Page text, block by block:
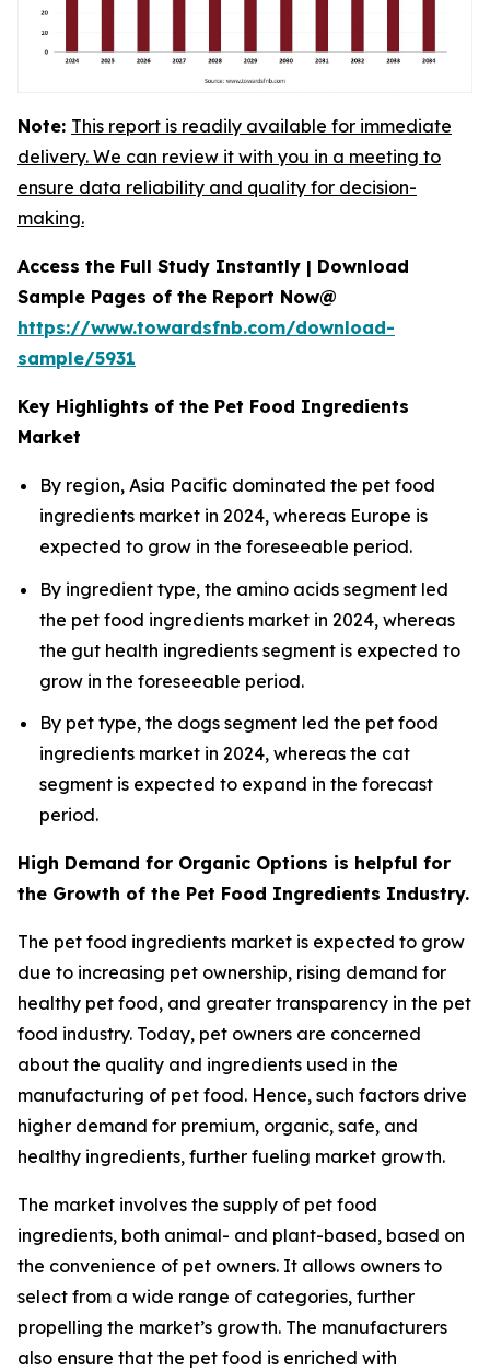
Note: This report is readily available for immediate
delivery. We can review it with you in a meeting to
ensure data reliability and quality for decision-
making.
Access the Full Study Instantly | Download
Sample Pages of the Report Now@
https://www.towardsfnb.com/download-
sample/5931
Key Highlights of the Pet Food Ingredients
Market
By region, Asia Pacific dominated the pet food
ingredients market in 2024, whereas Europe is
expected to grow in the foreseeable period.
By ingredient type, the amino acids segment led
the pet food ingredients market in 2024, whereas
the gut health ingredients segment is expected to
grow in the foreseeable period.
By pet type, the dogs segment led the pet food
ingredients market in 2024, whereas the cat
segment is expected to expand in the forecast
period.
High Demand for Organic Options is helpful for
the Growth of the Pet Food Ingredients Industry.
The pet food ingredients market is expected to grow
due to increasing pet ownership, rising demand for
healthy pet food, and greater transparency in the pet
food industry. Today, pet owners are concerned
about the quality and ingredients used in the
manufacturing of pet food. Hence, such factors drive
higher demand for premium, organic, safe, and
healthy ingredients, further fueling market growth.
The market involves the supply of pet food
ingredients, both animal- and plant-based, based on
the convenience of pet owners. It allows owners to
select from a wide range of categories, further
propelling the market’s growth. The manufacturers
also ensure that the pet food is enriched with